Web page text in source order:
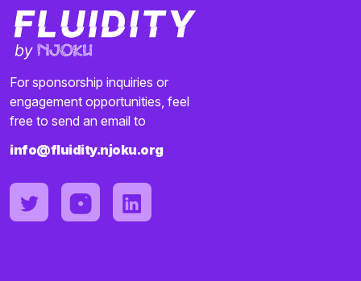
For sponsorship inquiries or
engagement opportunities, feel
free to send an email to
info@fluidity.njoku.org